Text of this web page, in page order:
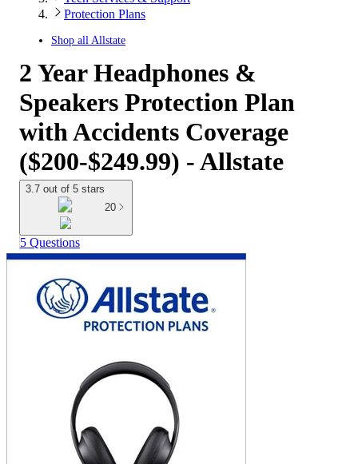
Protection Plans
Shop all Allstate
2 Year Headphones &
Speakers Protection Plan
with Accidents Coverage
($200-$249.99) - Allstate
3.7 out of 5 stars
20
5 Questions